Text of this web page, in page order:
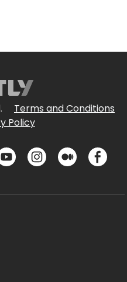
Terms and Conditions
Policy